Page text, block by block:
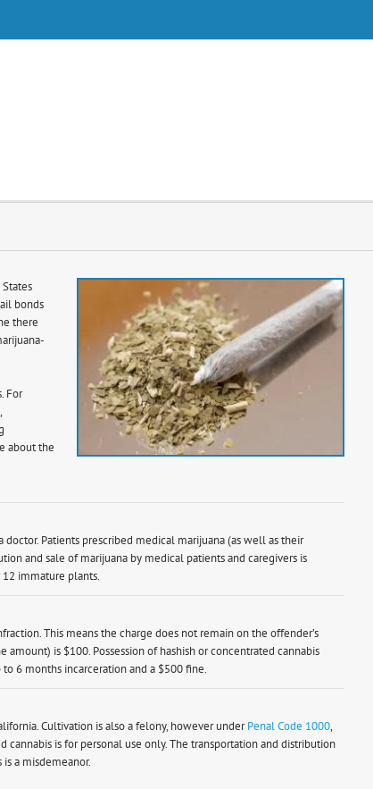
bonds
there
For
about the
Patients prescribed medical marijuana (as well as their
and sale of marijuana by medical patients and caregivers is
immature plants.
This means the charge does not remain on the offender’s
is $100. Possession of hashish or concentrated cannabis
to 6 months incarceration and a $500 fine.
Cultivation is also a felony, however underPenal Code 1000,
is for personal use only. The transportation and distribution
a misdemeanor.